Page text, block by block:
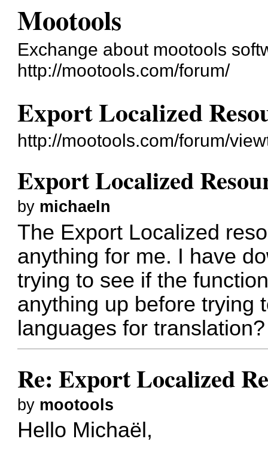
Mootools
Exchange about mootools
http://mootools.com/forum/
Export Localized
http://mootools.com/forum/
Export Localized
by michaeln
The Export Localized
anything for me. I have
trying to see if the
anything up before trying
languages for translation?
Re: Export Localized
by mootools
Hello Michaël,